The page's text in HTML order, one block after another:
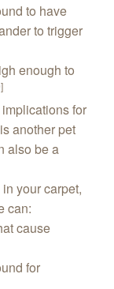
to have
to trigger
enough to
for
is another pet
also be a
your carpet,
can:
cause
for